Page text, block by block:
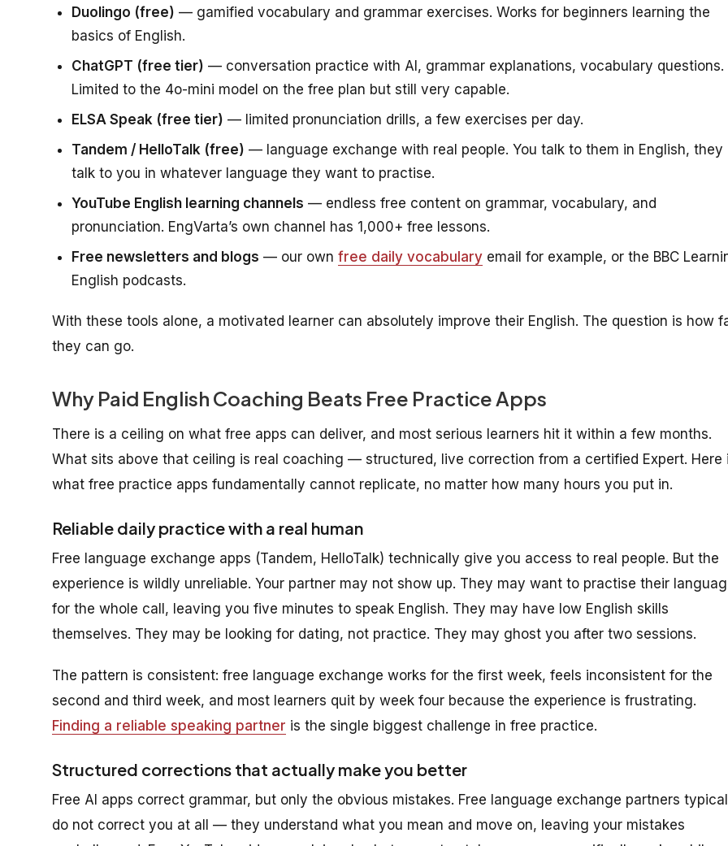
Duolingo (free) — gamified vocabulary and grammar exercises. Works for beginners learning the
basics of English.
ChatGPT (free tier) — conversation practice with AI, grammar explanations, vocabulary questions.
Limited to the 4o-mini model on the free plan but still very capable.
ELSA Speak (free tier) — limited pronunciation drills, a few exercises per day.
Tandem / HelloTalk (free) — language exchange with real people. You talk to them in English, they
talk to you in whatever language they want to practise.
YouTube English learning channels — endless free content on grammar, vocabulary, and
pronunciation. EngVarta’s own channel has 1,000+ free lessons.
Free newsletters and blogs — our own free daily vocabulary email for example, or the BBC
English podcasts.
With these tools alone, a motivated learner can absolutely improve their English. The question is how
they can go.
Why Paid English Coaching Beats Free Practice Apps
There is a ceiling on what free apps can deliver, and most serious learners hit it within a few months.
What sits above that ceiling is real coaching — structured, live correction from a certified Expert. Here
what free practice apps fundamentally cannot replicate, no matter how many hours you put in.
Reliable daily practice with a real human
Free language exchange apps (Tandem, HelloTalk) technically give you access to real people. But the
experience is wildly unreliable. Your partner may not show up. They may want to practise their
for the whole call, leaving you five minutes to speak English. They may have low English skills
themselves. They may be looking for dating, not practice. They may ghost you after two sessions.
The pattern is consistent: free language exchange works for the first week, feels inconsistent for the
second and third week, and most learners quit by week four because the experience is frustrating.
Finding a reliable speaking partner is the single biggest challenge in free practice.
Structured corrections that actually make you better
Free AI apps correct grammar, but only the obvious mistakes. Free language exchange partners
do not correct you at all — they understand what you mean and move on, leaving your mistakes